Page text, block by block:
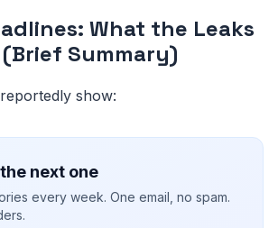
What the Leaks
(Brief Summary)
show:
next one
every week. One email, no spam.